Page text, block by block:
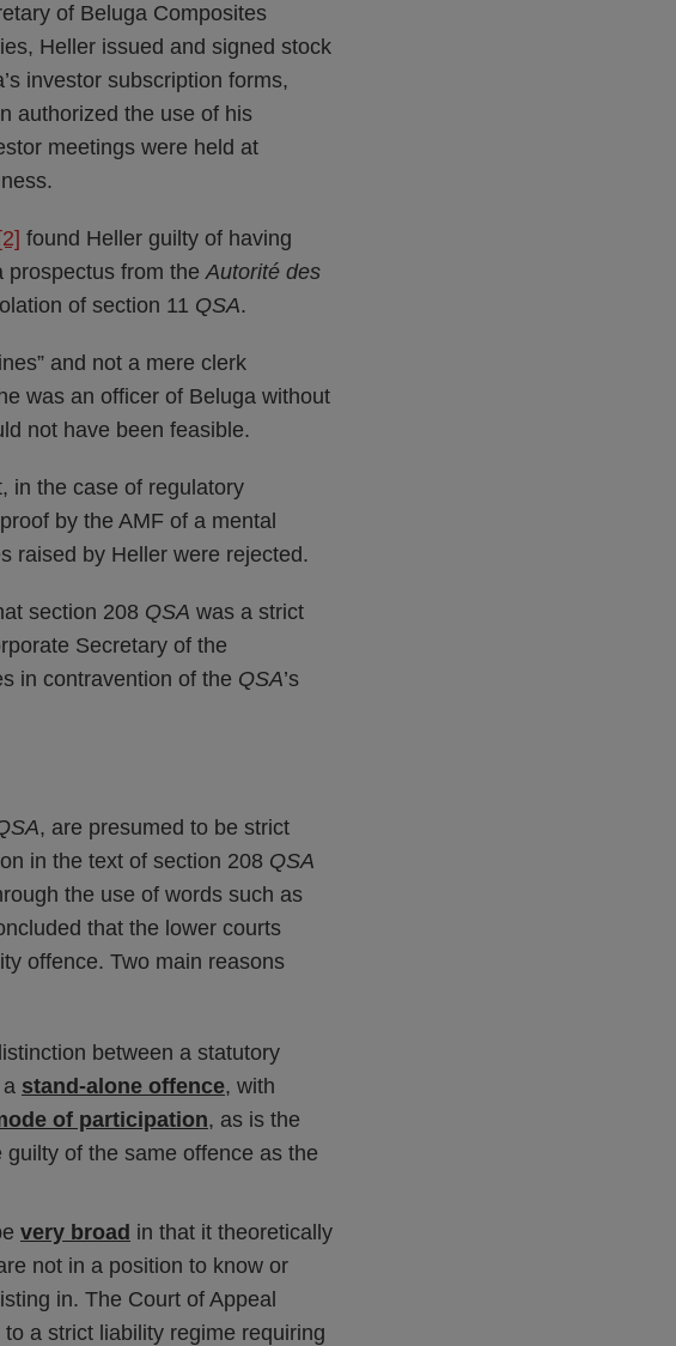
of Beluga Composites
Heller issued and signed stock
investor subscription forms,
authorized the use of his
meetings were held at
[2] found Heller guilty of having
prospectus from theAutorité des
of section 11 QSA.
and not a mere clerk
was an officer of Beluga without
not have been feasible.
in the case of regulatory
by the AMF of a mental
raised by Heller were rejected.
section 208 QSA was a strict
Secretary of the
in contravention of the QSA’s
, are presumed to be strict
in the text of section 208 QSA
the use of words such as
that the lower courts
offence. Two main reasons
between a statutory
stand-alone offence, with
of participation, as is the
of the same offence as the
very broad in that it theoretically
not in a position to know or
in. The Court of Appeal
a strict liability regime requiring